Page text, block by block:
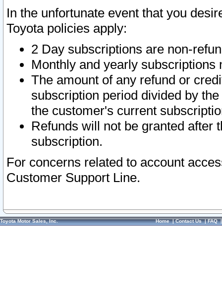
In the unfortunate event that you
Toyota policies apply:
2 Day subscriptions are non-
Monthly and yearly subscriptions
The amount of any refund or
subscription period divided by
the customer's current
Refunds will not be granted after
subscription.
For concerns related to account
Customer Support Line.
Toyota Motor Sales, Inc. Home|Contact Us|FAQ